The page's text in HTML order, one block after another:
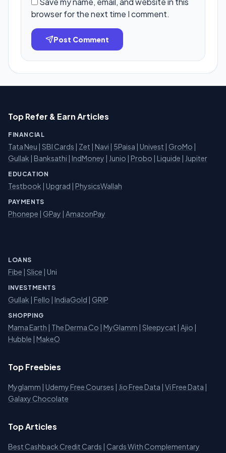
browser for the next time I comment.
Post Comment
Top Refer & Earn Articles
FINANCIAL
Tata Neu | SBI Cards | Zet | Navi | 5Paisa | Univest | GroMo |
Gullak | Banksathi | IndMoney | Junio | Probo | Liquide | Jupiter
EDUCATION
Testbook | Upgrad | PhysicsWallah
PAYMENTS
Phonepe | GPay | AmazonPay
LOANS
Fibe | Slice | Uni
INVESTMENTS
Gullak | Fello | IndiaGold | GRIP
SHOPPING
Mama Earth | The Derma Co | MyGlamm | Sleepycat | Ajio |
Hubble | MakeO
Top Freebies
Myglamm | Udemy Free Courses | Jio Free Data | Vi Free Data |
Galaxy Chocolate
Top Articles
Best Cashback Credit Cards | Cards With Complementary